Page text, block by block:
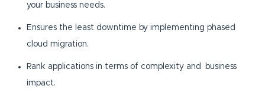
your business needs.
Ensures the least downtime by implementing phased
cloud migration.
Rank applications in terms of complexity and business
impact.